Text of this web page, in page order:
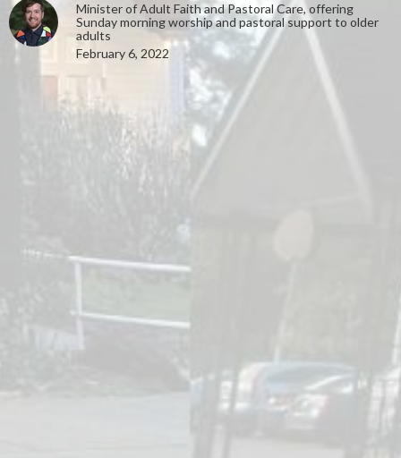
Minister of Adult Faith and Pastoral Care, offering
Sunday morning worship and pastoral support to older
adults
February 6, 2022